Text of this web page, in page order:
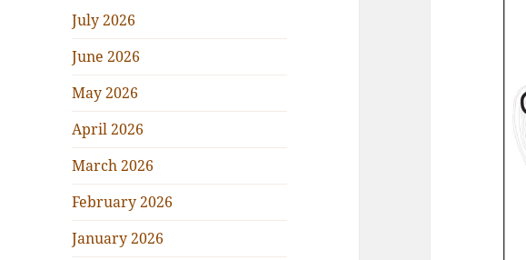
July 2026
June 2026
May 2026
April 2026
March 2026
February 2026
January 2026